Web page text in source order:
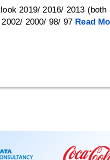
2019/ 2016/ 2013
2000/ 98/ 97 Read